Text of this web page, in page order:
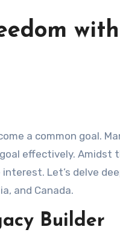
with
effectively. Amidst
Let’s delve
and Canada.
Builder